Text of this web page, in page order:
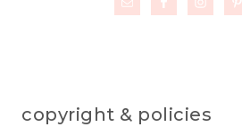
copyright & policies